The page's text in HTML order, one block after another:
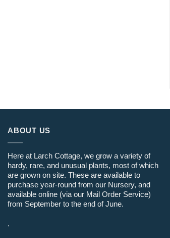
ABOUT US
Here at Larch Cottage, we grow a variety of
hardy, rare, and unusual plants, most of which
are grown on site. These are available to
purchase year-round from our Nursery, and
available online (via our Mail Order Service)
from September to the end of June.
.